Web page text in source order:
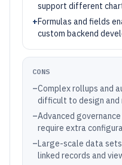
support different
+Formulas and fields
custom backend
CONS
–Complex rollups and
difficult to design and
–Advanced
require extra
–Large-scale data
linked records and